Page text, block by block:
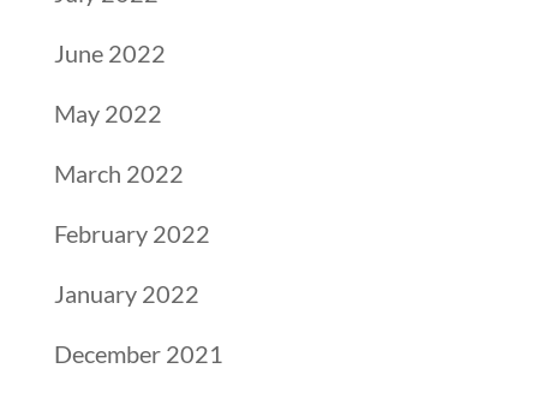
June 2022
May 2022
March 2022
February 2022
January 2022
December 2021